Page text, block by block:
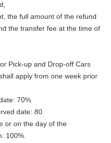
the full amount of the refund
the transfer fee at the time of
Pick-up and Drop-off Cars
apply from one week prior
70%.
date: 80
or on the day of the
100%.